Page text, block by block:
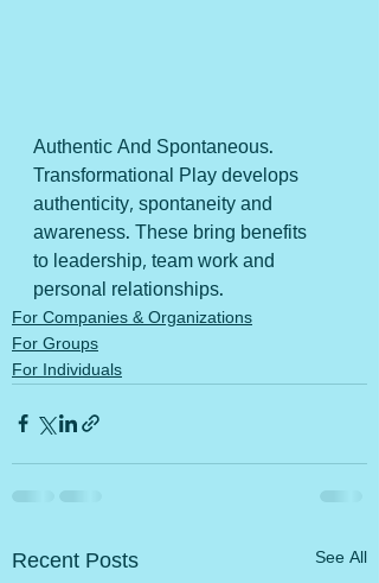
Authentic And Spontaneous.
Transformational Play develops
authenticity, spontaneity and
awareness. These bring benefits
to leadership, team work and
personal relationships.
For Companies & Organizations
For Groups
For Individuals
Recent Posts See All